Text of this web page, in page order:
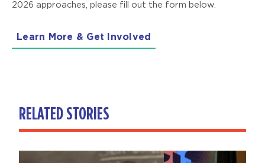
2026 approaches, please fill out the form below.
Learn More & Get Involved
RELATED STORIES